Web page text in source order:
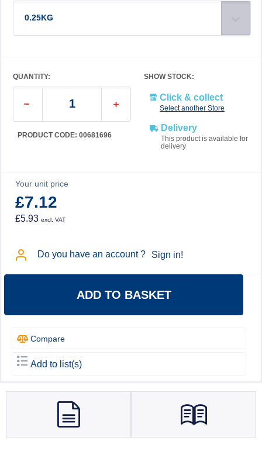
0.25KG
QUANTITY:
PRODUCT CODE: 00681696
SHOW STOCK:
Click & collect
Select another Store
Delivery
This product is available for
delivery
Your unit price
£7.12
£5.93 excl. VAT
Do you have an account ? Sign in!
ADD TO BASKET
Compare
Add to list(s)